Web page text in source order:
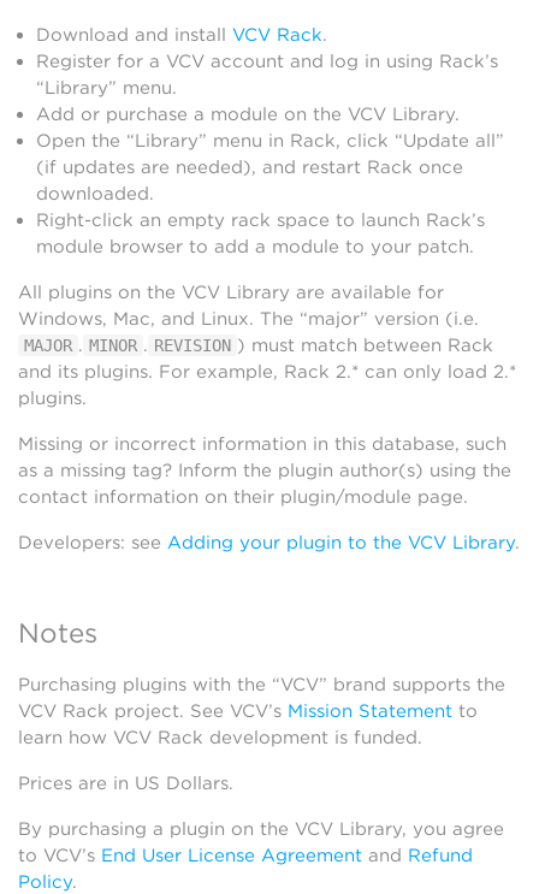
Download and install VCV Rack.
Register for a VCV account and log in using Rack’s
“Library” menu.
Add or purchase a module on the VCV Library.
Open the “Library” menu in Rack, click “Update all”
(if updates are needed), and restart Rack once
downloaded.
Right-click an empty rack space to launch Rack’s
module browser to add a module to your patch.
All plugins on the VCV Library are available for
Windows, Mac, and Linux. The “major” version (i.e.
MAJOR . MINOR . REVISION ) must match between Rack
and its plugins. For example, Rack 2.* can only load 2.*
plugins.
Missing or incorrect information in this database, such
as a missing tag? Inform the plugin author(s) using the
contact information on their plugin/module page.
Developers: see Adding your plugin to the VCV Library.
Notes
Purchasing plugins with the “VCV” brand supports the
VCV Rack project. See VCV’s Mission Statement to
learn how VCV Rack development is funded.
Prices are in US Dollars.
By purchasing a plugin on the VCV Library, you agree
to VCV’s End User License Agreement and Refund
Policy.